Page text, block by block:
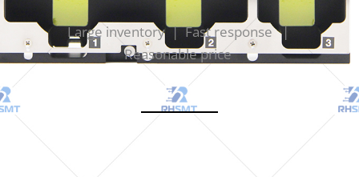
Large inventory | Fast response |
Reasonable price